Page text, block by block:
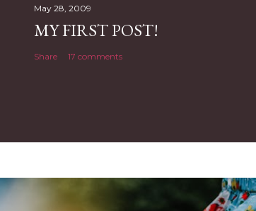
May 28, 2009
MY FIRST POST!
Share 17 comments